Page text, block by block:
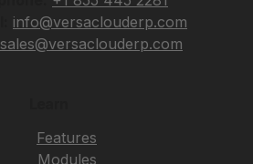
info@versaclouderp.com
sales@versaclouderp.com
Features
Modules